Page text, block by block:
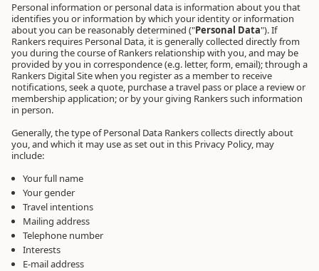
Personal information or personal data is information about you that
identifies you or information by which your identity or information
about you can be reasonably determined ("Personal Data"). If
Rankers requires Personal Data, it is generally collected directly from
you during the course of Rankers relationship with you, and may be
provided by you in correspondence (e.g. letter, form, email); through a
Rankers Digital Site when you register as a member to receive
notifications, seek a quote, purchase a travel pass or place a review or
membership application; or by your giving Rankers such information
in person.
Generally, the type of Personal Data Rankers collects directly about
you, and which it may use as set out in this Privacy Policy, may
include:
Your full name
Your gender
Travel intentions
Mailing address
Telephone number
Interests
E-mail address